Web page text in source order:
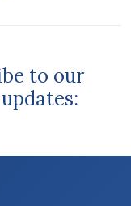
to our